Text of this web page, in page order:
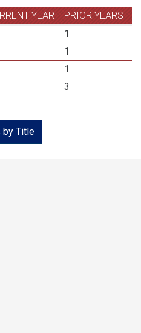
YEAR
PRIOR YEARS
1
1
1
3
by Title